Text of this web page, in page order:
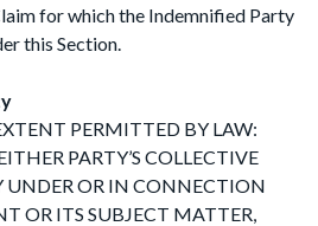
for which the Indemnified Party
this Section.
PERMITTED BY LAW:
PARTY’S COLLECTIVE
UNDER OR IN CONNECTION
OR ITS SUBJECT MATTER,